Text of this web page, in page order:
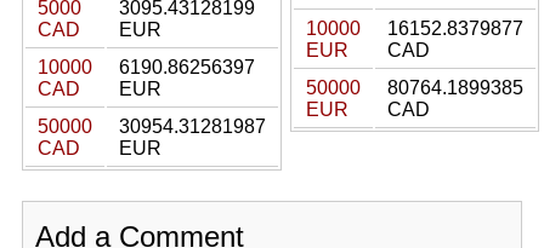
5000
CAD
3095.43128199
EUR
10000
CAD
6190.86256397
EUR
50000
CAD
30954.31281987
EUR
10000
EUR
16152.8379877
CAD
50000
EUR
80764.1899385
CAD
Add a Comment